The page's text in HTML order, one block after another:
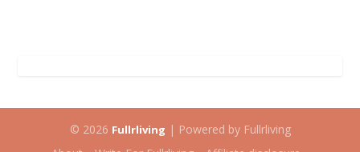
© 2026 Fullrliving | Powered by Fullrliving